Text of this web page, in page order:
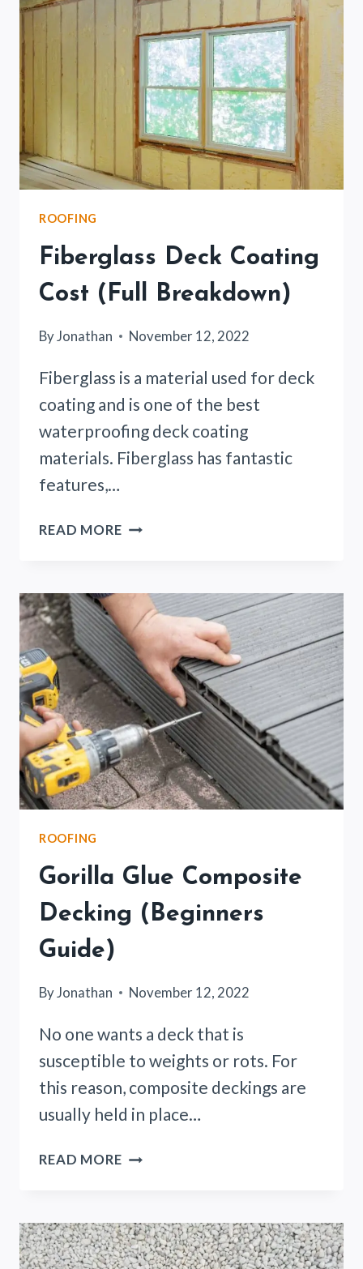
RUBBER
ROOF
LAST?
(READ
THIS
FIRST)
ROOFING
Fiberglass Deck Coating
Cost (Full Breakdown)
ByJonathan November 12, 2022
Fiberglass is a material used for deck
coating and is one of the best
waterproofing deck coating
materials. Fiberglass has fantastic
features,…
READ MOREFIBERGLASS
(FULL
BREAKDOWN)
ROOFING
Gorilla Glue Composite
Decking (Beginners
Guide)
ByJonathan November 12, 2022
No one wants a deck that is
susceptible to weights or rots. For
this reason, composite deckings are
usually held in place…
READ MOREGORILLA
(BEGINNERS
GUIDE)